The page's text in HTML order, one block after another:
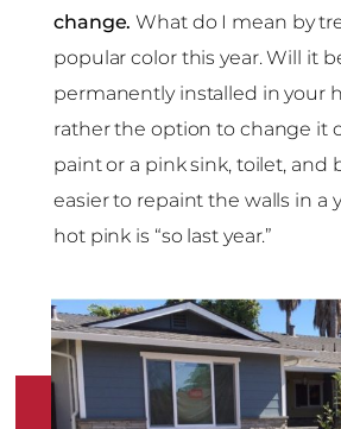
change.What do I mean by
popular color this year. Will it
permanently installed in your
rather the option to change it
paint or a pink sink, toilet, and
easier to repaint the walls in a
hot pink is “so last year.”